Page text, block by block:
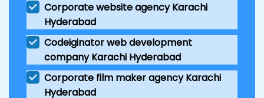
Corporate website agency Karachi
Hyderabad
Codeiginator web development
company Karachi Hyderabad
Corporate film maker agency Karachi
Hyderabad